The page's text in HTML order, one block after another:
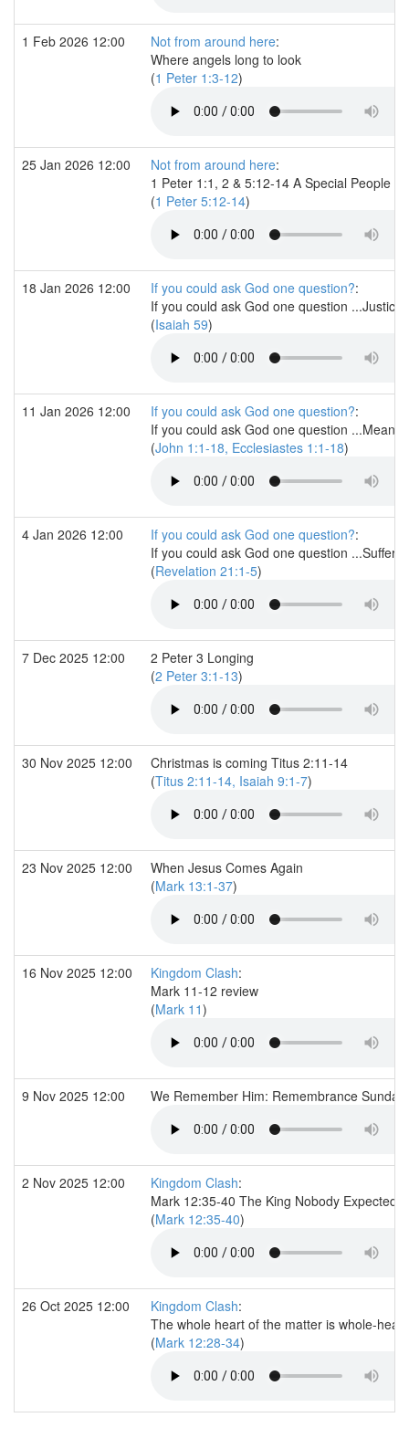
1 Feb 2026 12:00 Not from around here:
Where angels long to look
(1 Peter 1:3-12)
25 Jan 2026 12:00 Not from around here:
1 Peter 1:1, 2 & 5:12-14 A Special People
(1 Peter 5:12-14)
18 Jan 2026 12:00 If you could ask God one question?:
If you could ask God one question ...Justice?
(Isaiah 59)
11 Jan 2026 12:00 If you could ask God one question?:
If you could ask God one question
(John 1:1-18, Ecclesiastes 1:1-18)
4 Jan 2026 12:00 If you could ask God one question?:
If you could ask God one question
(Revelation 21:1-5)
7 Dec 2025 12:00
2 Peter 3 Longing
(2 Peter 3:1-13)
30 Nov 2025 12:00
Christmas is coming Titus 2:11-14
(Titus 2:11-14, Isaiah 9:1-7)
23 Nov 2025 12:00
When Jesus Comes Again
(Mark 13:1-37)
16 Nov 2025 12:00 Kingdom Clash:
Mark 11-12 review
(Mark 11)
9 Nov 2025 12:00 We Remember Him: Remembrance Sunday
2 Nov 2025 12:00 Kingdom Clash:
Mark 12:35-40 The King Nobody Expected
(Mark 12:35-40)
26 Oct 2025 12:00 Kingdom Clash:
The whole heart of the matter is whole-
(Mark 12:28-34)